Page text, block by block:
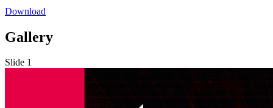
Download
Gallery
Slide 1